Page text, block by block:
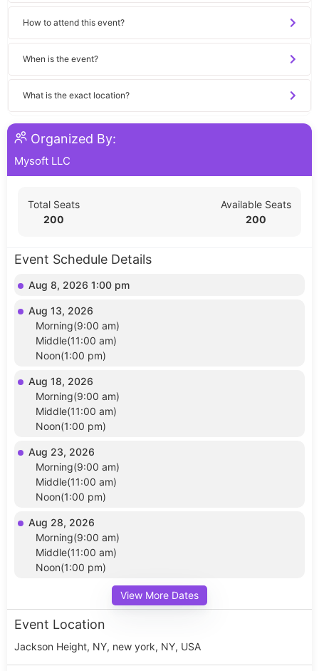
How to attend this event?
When is the event?
What is the exact location?
Organized By:
Mysoft LLC
Total Seats
200
Available Seats
200
Event Schedule Details
Aug 8, 2026 1:00 pm
Aug 13, 2026
Morning(9:00 am)
Middle(11:00 am)
Noon(1:00 pm)
Aug 18, 2026
Morning(9:00 am)
Middle(11:00 am)
Noon(1:00 pm)
Aug 23, 2026
Morning(9:00 am)
Middle(11:00 am)
Noon(1:00 pm)
Aug 28, 2026
Morning(9:00 am)
Middle(11:00 am)
Noon(1:00 pm)
View More Dates
Event Location
Jackson Height, NY, new york, NY, USA